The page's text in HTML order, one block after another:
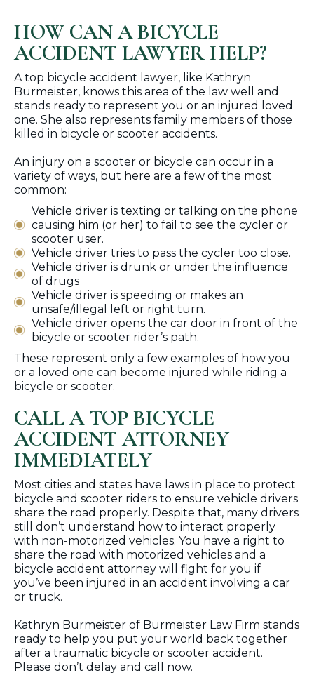
HOW CAN A BICYCLE
ACCIDENT LAWYER HELP?
A top bicycle accident lawyer, like Kathryn
Burmeister, knows this area of the law well and
stands ready to represent you or an injured loved
one. She also represents family members of those
killed in bicycle or scooter accidents.
An injury on a scooter or bicycle can occur in a
variety of ways, but here are a few of the most
common:
Vehicle driver is texting or talking on the phone
causing him (or her) to fail to see the cycler or
scooter user.
Vehicle driver tries to pass the cycler too close.
Vehicle driver is drunk or under the influence
of drugs
Vehicle driver is speeding or makes an
unsafe/illegal left or right turn.
Vehicle driver opens the car door in front of the
bicycle or scooter rider’s path.
These represent only a few examples of how you
or a loved one can become injured while riding a
bicycle or scooter.
CALL A TOP BICYCLE
ACCIDENT ATTORNEY
IMMEDIATELY
Most cities and states have laws in place to protect
bicycle and scooter riders to ensure vehicle drivers
share the road properly. Despite that, many drivers
still don’t understand how to interact properly
with non-motorized vehicles. You have a right to
share the road with motorized vehicles and a
bicycle accident attorney will fight for you if
you’ve been injured in an accident involving a car
or truck.
Kathryn Burmeister of Burmeister Law Firm stands
ready to help you put your world back together
after a traumatic bicycle or scooter accident.
Please don’t delay and call now.